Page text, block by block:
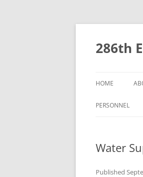
Skip
286th
HOME
PERSONNEL
Water
Published